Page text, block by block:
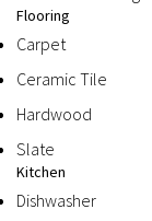
Flooring
Carpet
Ceramic Tile
Hardwood
Slate
Kitchen
Dishwasher